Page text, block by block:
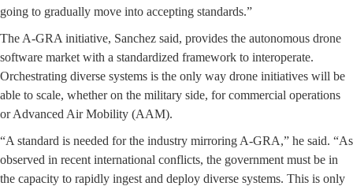
going to gradually move into accepting standards.”
The A-GRA initiative, Sanchez said, provides the autonomous drone
software market with a standardized framework to interoperate.
Orchestrating diverse systems is the only way drone initiatives will be
able to scale, whether on the military side, for commercial operations
or Advanced Air Mobility (AAM).
“A standard is needed for the industry mirroring A-GRA,” he said. “As
observed in recent international conflicts, the government must be in
the capacity to rapidly ingest and deploy diverse systems. This is only